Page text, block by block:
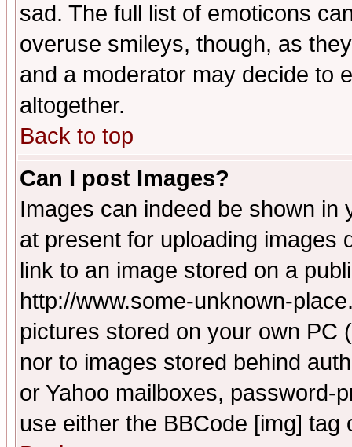
sad. The full list of emoticons
overuse smileys, though, as
and a moderator may decide to
altogether.
Back to top
Can I post Images?
Images can indeed be shown in
at present for uploading images
link to an image stored on a
http://www.some-unknown-
pictures stored on your own PC
nor to images stored behind
or Yahoo mailboxes, password-
use either the BBCode [img]